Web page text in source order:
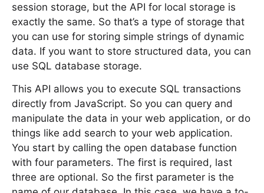
session storage, but the API for local storage is
exactly the same. So that’s a type of storage that
you can use for storing simple strings of dynamic
data. If you want to store structured data, you can
use SQL database storage.
This API allows you to execute SQL transactions
directly from JavaScript. So you can query and
manipulate the data in your web application, or do
things like add search to your web application.
You start by calling the open database function
with four parameters. The first is required, last
three are optional. So the first parameter is the